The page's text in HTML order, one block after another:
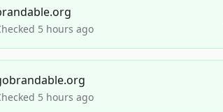
5 hours ago
5 hours ago